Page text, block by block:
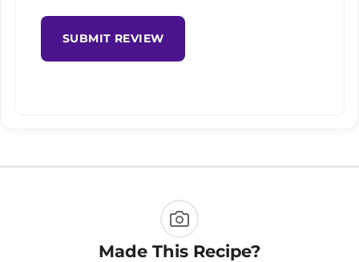
SUBMIT REVIEW
Made This Recipe?